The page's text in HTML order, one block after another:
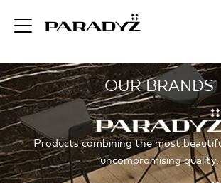
Products combining the most
uncompromising quality.
OUR BRANDS